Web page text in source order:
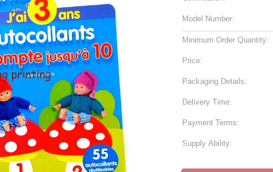
Model Number:
Minimum Order Quantity:
Price:
Packaging Details:
Delivery Time:
Payment Terms:
Supply Ability: